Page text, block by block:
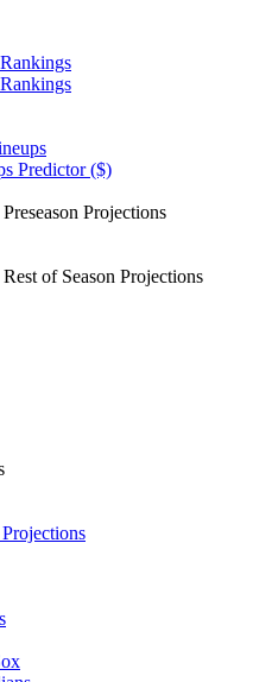
Predictor ($)
Projections
of Season Projections
Projections